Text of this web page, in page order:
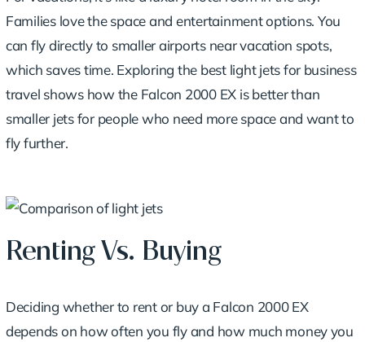
Families love the space and entertainment options. You
can fly directly to smaller airports near vacation spots,
which saves time. Exploring the best light jets for business
travel shows how the Falcon 2000 EX is better than
smaller jets for people who need more space and want to
fly further.
Renting Vs. Buying
Deciding whether to rent or buy a Falcon 2000 EX
depends on how often you fly and how much money you